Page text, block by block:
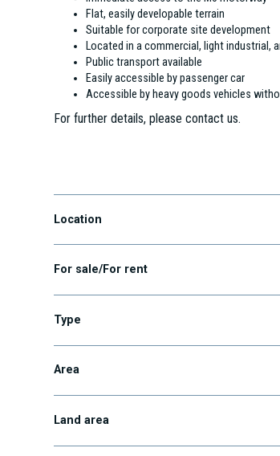
Flat, easily developable terrain
Suitable for corporate site development
Located in a commercial, light industrial,
Public transport available
Easily accessible by passenger car
Accessible by heavy goods vehicles
For further details, please contact us.
Location
For sale/For rent
Type
Area
Land area